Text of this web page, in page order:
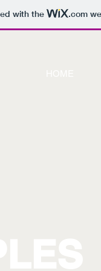
with the .com